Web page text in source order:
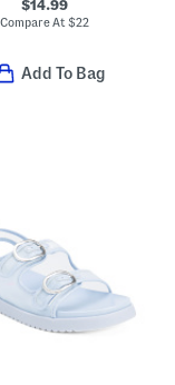
$14.99
Compare At $22
Add To Bag